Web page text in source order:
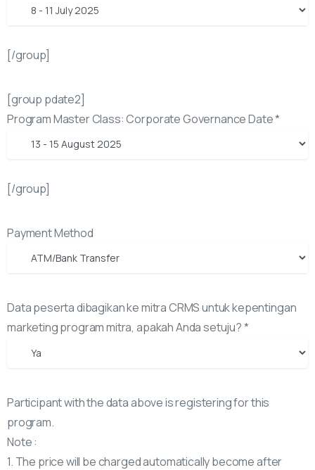
[/group]
[group pdate2]
Program Master Class: Corporate Governance Date *
[/group]
Payment Method
Data peserta dibagikan ke mitra CRMS untuk kepentingan
marketing program mitra, apakah Anda setuju? *
Participant with the data above is registering for this
program.
Note :
1. The price will be charged automatically become after